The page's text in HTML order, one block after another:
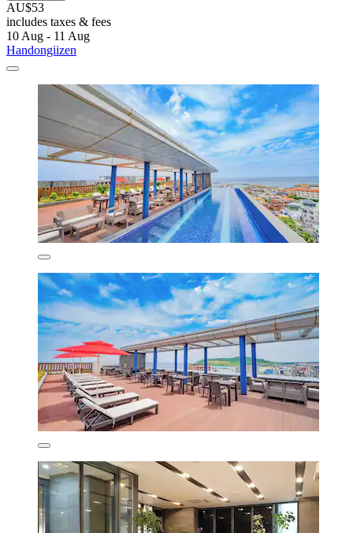
AU$53
includes taxes & fees
10 Aug - 11 Aug
Handongiizen